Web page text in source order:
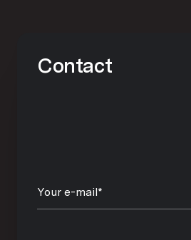
Contact
Your e-mail*